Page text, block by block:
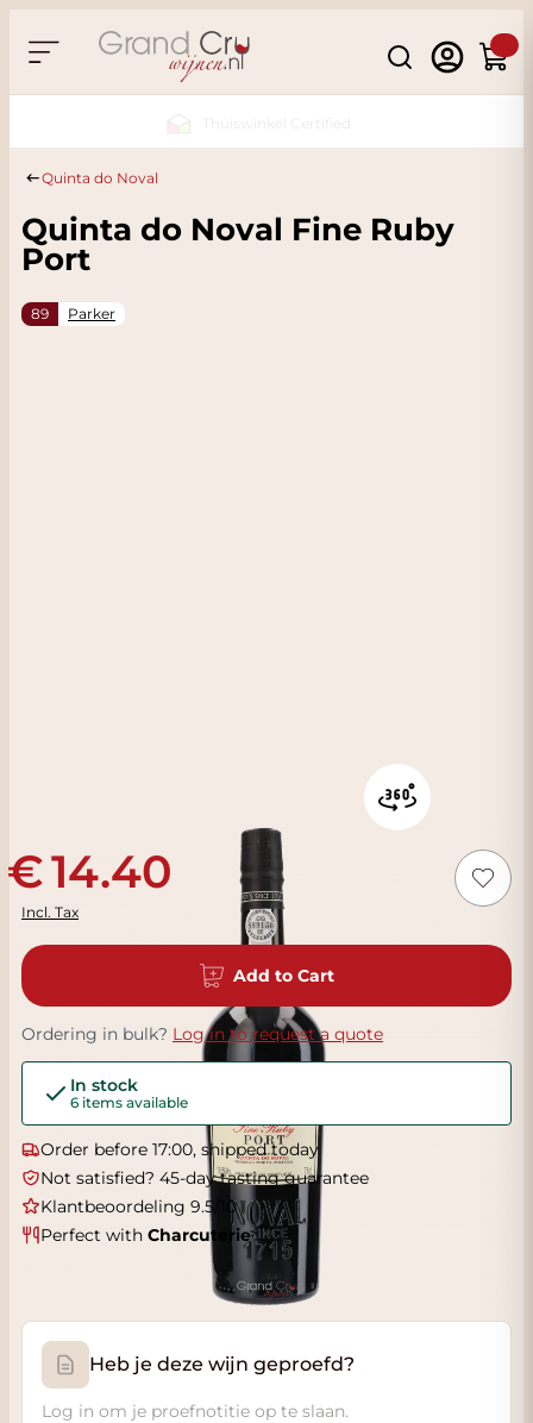
Search
Cart
Quinta do Noval
Quinta do Noval Fine Ruby
Port
89 Parker
14.40
Incl. Tax
Add to Cart
Ordering in bulk? Log in to request a quote
In stock
6 items available
Order before 17:00, shipped today
Not satisfied? 45-day tasting guarantee
Klantbeoordeling 9.5/10
Perfect with Charcuterie
Heb je deze wijn geproefd?
Log in om je proefnotitie op te slaan.